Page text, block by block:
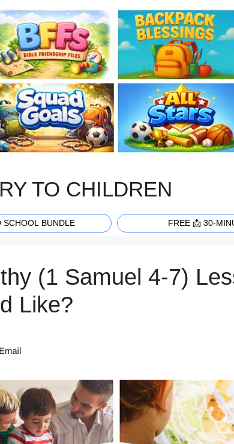
TO CHILDREN
SCHOOL BUNDLE FREE 📩 30-
(1 Samuel 4-7)
Like?